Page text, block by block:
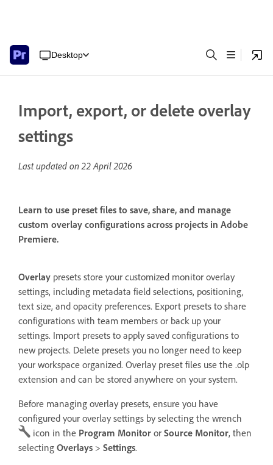
Desktop
Import, export, or delete overlay
settings
Last updated on22 April 2026
Learn to use preset files to save, share, and manage
custom overlay configurations across projects in Adobe
Premiere.
Overlay presets store your customized monitor overlay
settings, including metadata field selections, positioning,
text size, and opacity preferences. Export presets to share
configurations with team members or back up your
settings. Import presets to apply saved configurations to
new projects. Delete presets you no longer need to keep
your workspace organized. Overlay preset files use the .olp
extension and can be stored anywhere on your system.
Before managing overlay presets, ensure you have
configured your overlay settings by selecting the wrench
icon in the Program Monitor or Source Monitor, then
selecting Overlays > Settings.